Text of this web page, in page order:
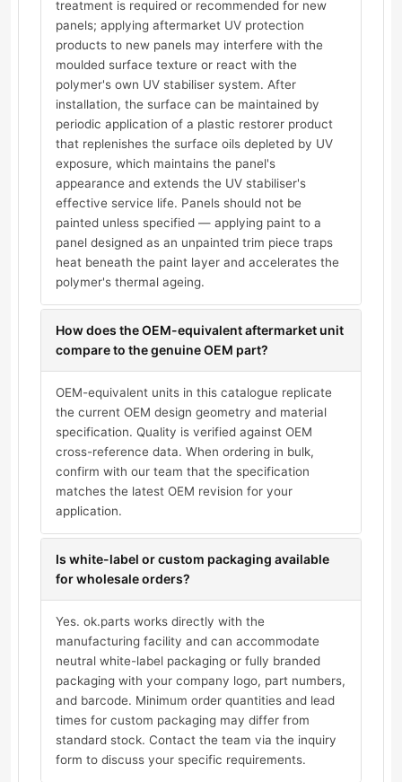
treatment is required or recommended for new
panels; applying aftermarket UV protection
products to new panels may interfere with the
moulded surface texture or react with the
polymer's own UV stabiliser system. After
installation, the surface can be maintained by
periodic application of a plastic restorer product
that replenishes the surface oils depleted by UV
exposure, which maintains the panel's
appearance and extends the UV stabiliser's
effective service life. Panels should not be
painted unless specified — applying paint to a
panel designed as an unpainted trim piece traps
heat beneath the paint layer and accelerates the
polymer's thermal ageing.
How does the OEM-equivalent aftermarket unit
compare to the genuine OEM part?
OEM-equivalent units in this catalogue replicate
the current OEM design geometry and material
specification. Quality is verified against OEM
cross-reference data. When ordering in bulk,
confirm with our team that the specification
matches the latest OEM revision for your
application.
Is white-label or custom packaging available
for wholesale orders?
Yes. ok.parts works directly with the
manufacturing facility and can accommodate
neutral white-label packaging or fully branded
packaging with your company logo, part numbers,
and barcode. Minimum order quantities and lead
times for custom packaging may differ from
standard stock. Contact the team via the inquiry
form to discuss your specific requirements.